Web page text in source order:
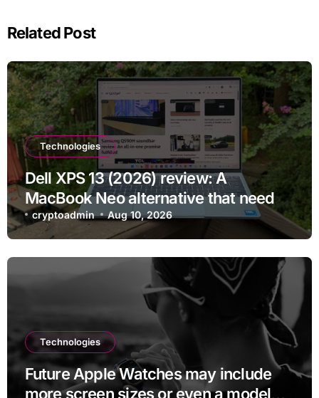
Related Post
Technologies
Dell XPS 13 (2026) review: A
MacBook Neo alternative that needs
more RAM
cryptoadmin Aug 10, 2026
Technologies
Future Apple Watches may include
more screen sizes or even a model